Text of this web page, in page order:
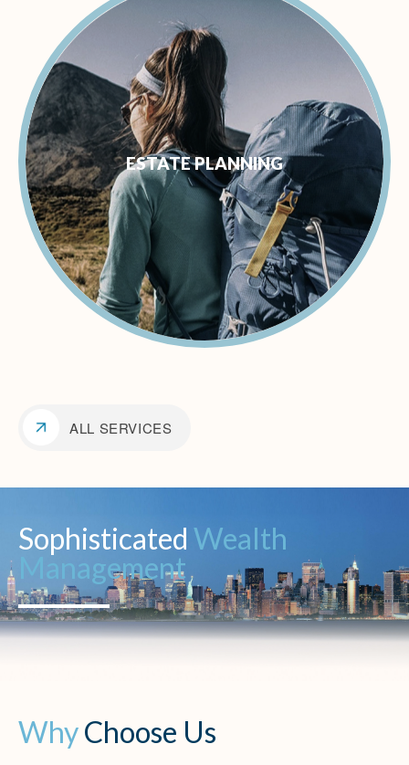
ESTATE PLANNING
ALL SERVICES
Sophisticated Wealth
Management
WhyChoose Us